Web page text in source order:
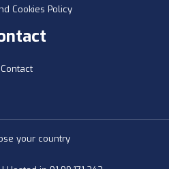
Cookies Policy
Contact
your country